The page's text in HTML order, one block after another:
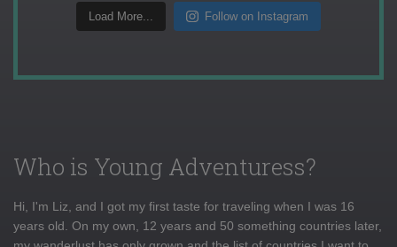
Load More... Follow on Instagram
Who is Young Adventuress?
Hi, I'm Liz, and I got my first taste for traveling when I was 16
years old. On my own, 12 years and 50 something countries later,